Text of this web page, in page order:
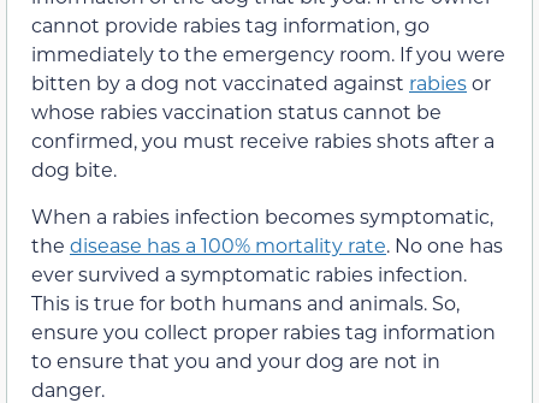
cannot provide rabies tag information, go
immediately to the emergency room. If you were
bitten by a dog not vaccinated against rabiesor
whose rabies vaccination status cannot be
confirmed, you must receive rabies shots after a
dog bite.
When a rabies infection becomes symptomatic,
the disease has a 100% mortality rate. No one has
ever survived a symptomatic rabies infection.
This is true for both humans and animals. So,
ensure you collect proper rabies tag information
to ensure that you and your dog are not in
danger.